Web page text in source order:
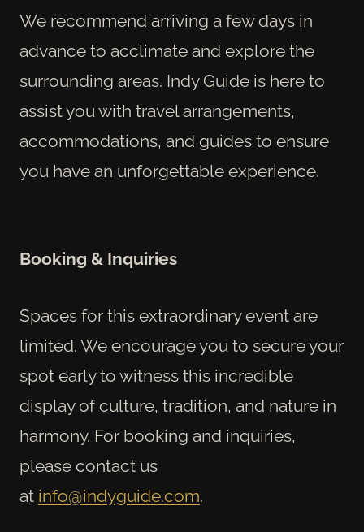
We recommend arriving a few days in
advance to acclimate and explore the
surrounding areas. Indy Guide is here to
assist you with travel arrangements,
accommodations, and guides to ensure
you have an unforgettable experience.
Booking & Inquiries
Spaces for this extraordinary event are
limited. We encourage you to secure your
spot early to witness this incredible
display of culture, tradition, and nature in
harmony. For booking and inquiries,
please contact us
at info@indyguide.com.